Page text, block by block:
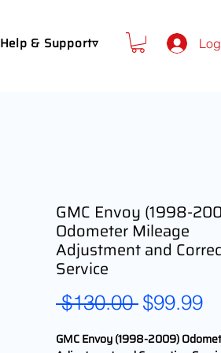
Help & Support▿
GMC Envoy (1998-
Odometer Mileage
Adjustment and
Service
$130.00 Regular
$99.99
GMC Envoy (1998-2009)